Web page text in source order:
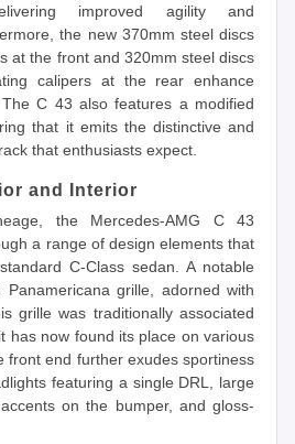
improved agility and
the new 370mm steel discs
at the front and 320mm steel discs
calipers at the rear enhance
C 43 also features a modified
that it emits the distinctive and
that enthusiasts expect.
and Interior
the Mercedes-AMG C 43
a range of design elements that
C-Class sedan. A notable
grille, adorned with
grille was traditionally associated
has now found its place on various
front end further exudes sportiness
featuring a single DRL, large
on the bumper, and gloss-